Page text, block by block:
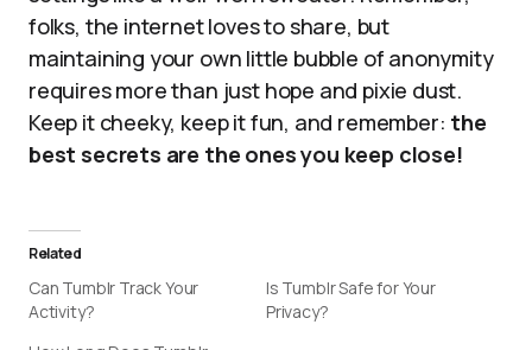
folks, the internet loves to share, but
maintaining your own little bubble of anonymity
requires more than just hope and pixie dust.
Keep it cheeky, keep it fun, and remember: the
best secrets are the ones you keep close!
Related
Can Tumblr Track Your
Activity?
Is Tumblr Safe for Your
Privacy?